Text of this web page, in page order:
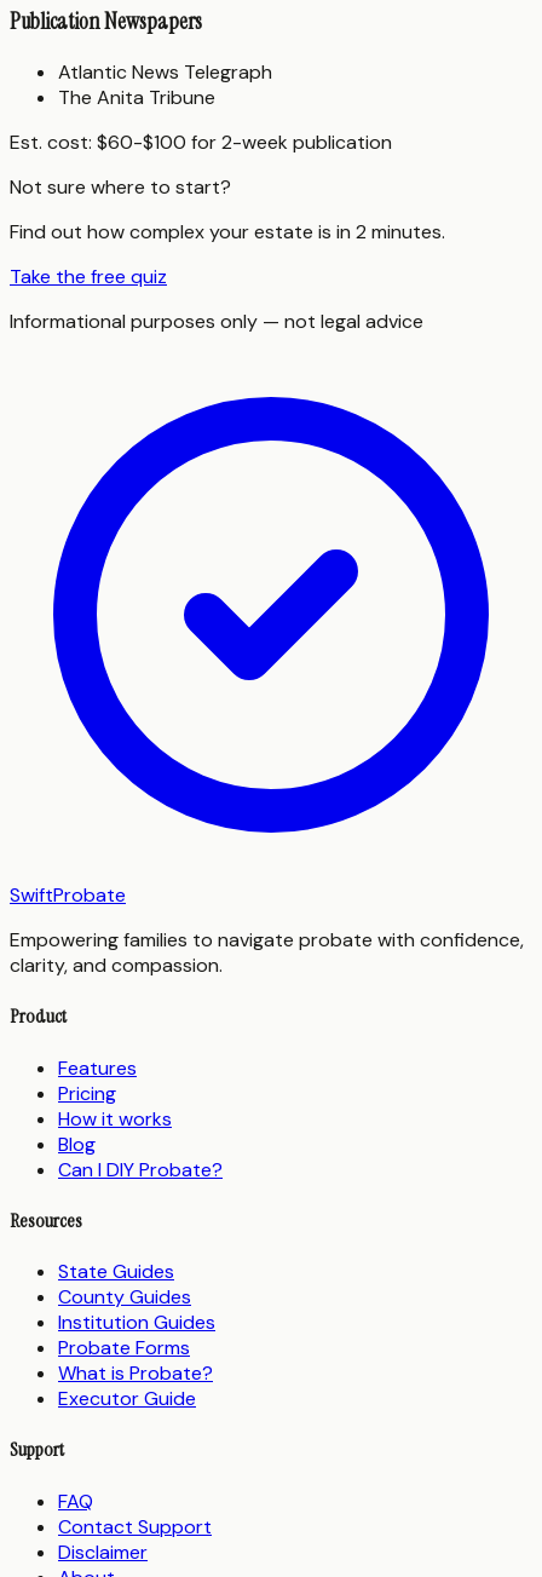
Publication Newspapers
Atlantic News Telegraph
The Anita Tribune
Est. cost: $60-$100 for 2-week publication
Not sure where to start?
Find out how complex your estate is in 2 minutes.
Take the free quiz
Informational purposes only — not legal advice
SwiftProbate
Empowering families to navigate probate with confidence,
clarity, and compassion.
Product
Features
Pricing
How it works
Blog
Can I DIY Probate?
Resources
State Guides
County Guides
Institution Guides
Probate Forms
What is Probate?
Executor Guide
Support
FAQ
Contact Support
Disclaimer